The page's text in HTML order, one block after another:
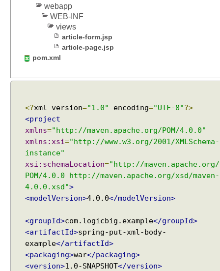
webapp
WEB-INF
views
article-form.jsp
article-page.jsp
pom.xml
<?xml version="1.0" encoding="UTF-8"?>
<project
xmlns="http://maven.apache.org/POM/4.0.0"
xmlns:xsi="http://www.w3.org/2001/XMLSchema-
instance"
xsi:schemaLocation="http://maven.apache.org/
POM/4.0.0 http://maven.apache.org/xsd/maven-
4.0.0.xsd">
<modelVersion>4.0.0</modelVersion>
<groupId>com.logicbig.example</groupId>
<artifactId>spring-put-xml-body-
example</artifactId>
<packaging>war</packaging>
<version>1.0-SNAPSHOT</version>